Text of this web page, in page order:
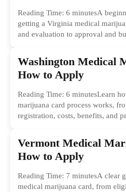
Reading Time: 6 minutesA
getting a Virginia medical
and evaluation to approval and
Washington Medical
How to Apply
Reading Time: 6 minutesLearn
marijuana card process works,
registration, costs, benefits, and
Vermont Medical
How to Apply
Reading Time: 7 minutesA clear
medical marijuana card, from